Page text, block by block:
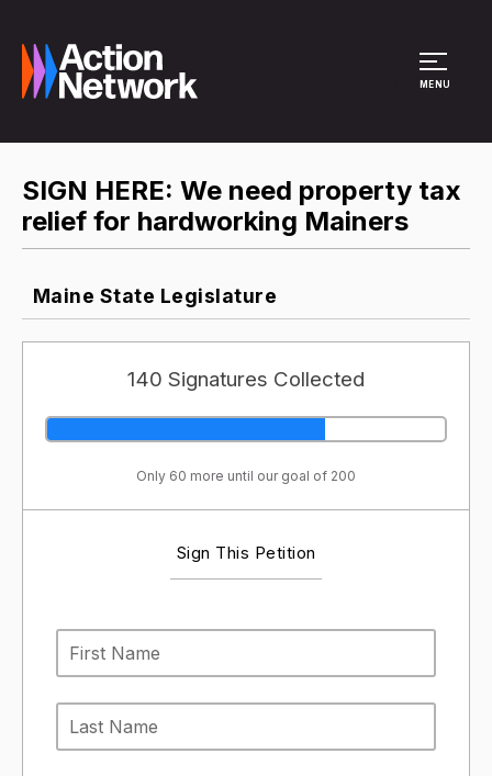
MENU
SIGN HERE: We need property tax
relief for hardworking Mainers
Maine State Legislature
140 Signatures Collected
Only 60 more until our goal of 200
Sign This Petition